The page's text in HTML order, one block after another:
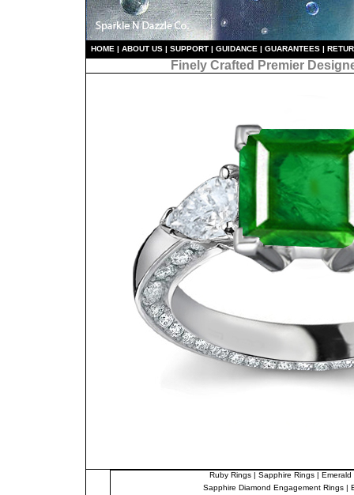
HOME | ABOUT US | SUPPORT | GUIDANCE | GUARANTEES |
Finely Crafted Premier
Ruby Rings| Sapphire Rings| Emerald
Sapphire Diamond Engagement Rings|